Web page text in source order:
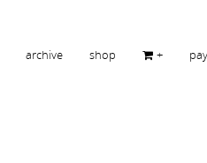
archive shop + pay